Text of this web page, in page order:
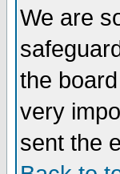
We are
the
very
sent the